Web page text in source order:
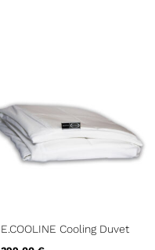
E.COOLINE Cooling Duvet